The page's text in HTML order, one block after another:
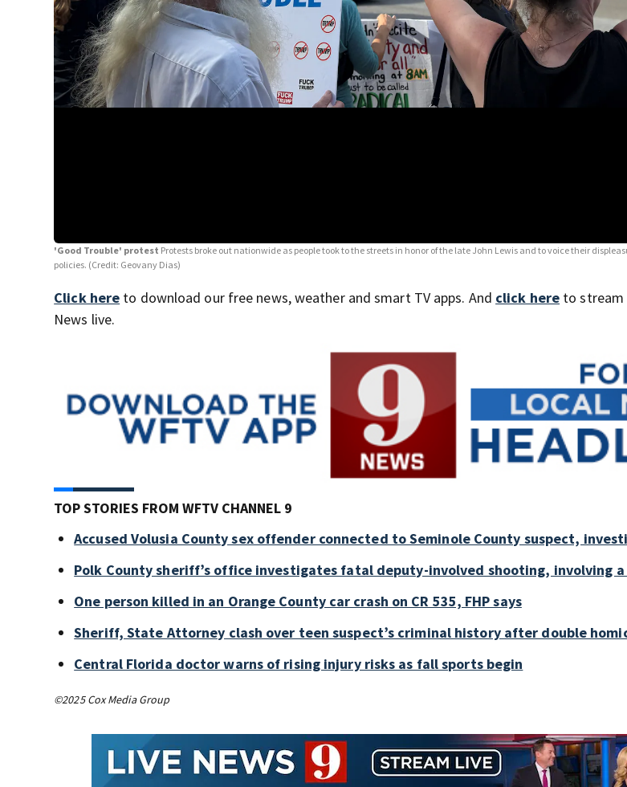
'Good Trouble' protest Protests broke out nationwide as people took to the streets in honor of the late John Lewis and to voice their
policies. (Credit: Geovany Dias)
Click here to download our free news, weather and smart TV apps. And click here to stream
News live.
TOP STORIES FROM WFTV CHANNEL 9
Accused Volusia County sex offender connected to Seminole County suspect,
Polk County sheriff’s office investigates fatal deputy-involved shooting, involving a
One person killed in an Orange County car crash on CR 535, FHP says
Sheriff, State Attorney clash over teen suspect’s criminal history after double
Central Florida doctor warns of rising injury risks as fall sports begin
©2025 Cox Media Group